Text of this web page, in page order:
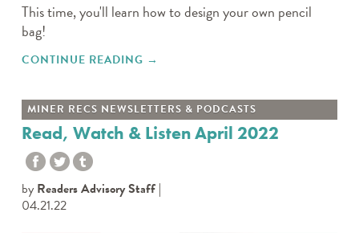
This time, you'll learn how to design your own pencil
bag!
CONTINUE READING "TWEEN TAKE N’ MAKE: PENCIL
→
MINER RECS NEWSLETTERS & PODCASTS
Read, Watch & Listen April 2022
by Readers Advisory Staff
04.21.22